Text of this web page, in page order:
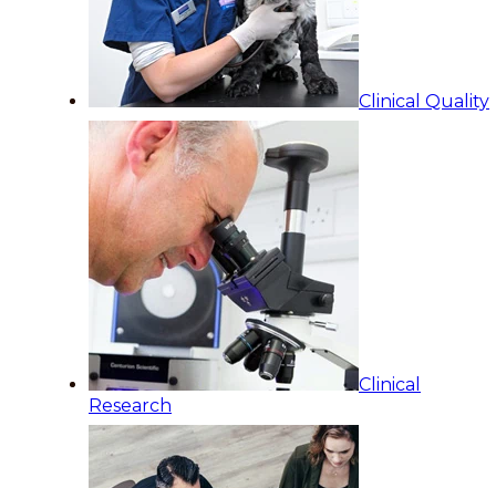
Clinical Quality
Clinical
Research